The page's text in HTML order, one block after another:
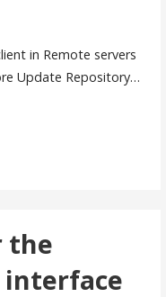
in Remote servers
Update Repository…
the
interface